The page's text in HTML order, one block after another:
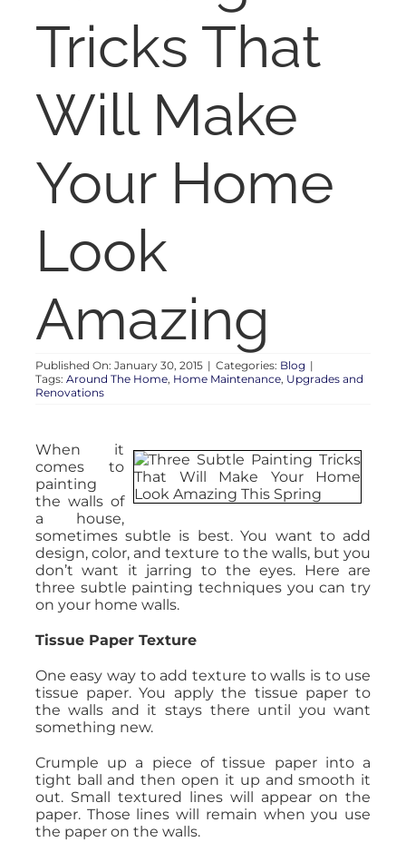
AUCTIONS
APPRAISALS
CONTACT
Tricks That
Will Make
Your Home
Look
Amazing
Published On: January 30, 2015 | Categories: Blog |
Tags: Around The Home, Home Maintenance, Upgrades and
Renovations
When it
comes to
painting
the walls of
a house,
sometimes subtle is best. You want to add
design, color, and texture to the walls, but you
don’t want it jarring to the eyes. Here are
three subtle painting techniques you can try
on your home walls.
Tissue Paper Texture
One easy way to add texture to walls is to use
tissue paper. You apply the tissue paper to
the walls and it stays there until you want
something new.
Crumple up a piece of tissue paper into a
tight ball and then open it up and smooth it
out. Small textured lines will appear on the
paper. Those lines will remain when you use
the paper on the walls.